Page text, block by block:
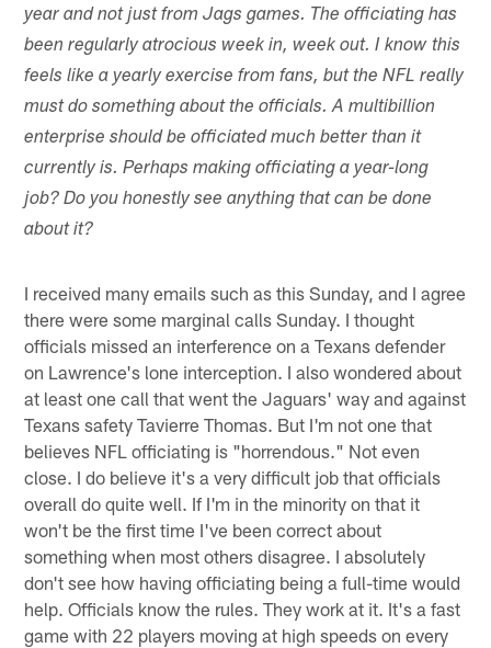
year and not just from Jags games. The officiating has
been regularly atrocious week in, week out. I know this
feels like a yearly exercise from fans, but the NFL really
must do something about the officials. A multibillion
enterprise should be officiated much better than it
currently is. Perhaps making officiating a year-long
job? Do you honestly see anything that can be done
about it?
I received many emails such as this Sunday, and I agree
there were some marginal calls Sunday. I thought
officials missed an interference on a Texans defender
on Lawrence's lone interception. I also wondered about
at least one call that went the Jaguars' way and against
Texans safety Tavierre Thomas. But I'm not one that
believes NFL officiating is "horrendous." Not even
close. I do believe it's a very difficult job that officials
overall do quite well. If I'm in the minority on that it
won't be the first time I've been correct about
something when most others disagree. I absolutely
don't see how having officiating being a full-time would
help. Officials know the rules. They work at it. It's a fast
game with 22 players moving at high speeds on every